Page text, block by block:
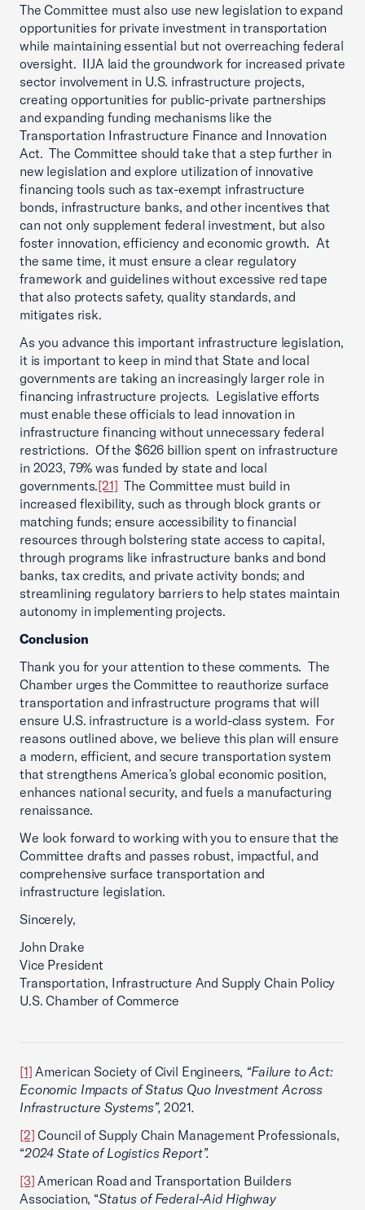
The Committee must also use new legislation to expand
opportunities for private investment in transportation
while maintaining essential but not overreaching federal
oversight. IIJA laid the groundwork for increased private
sector involvement in U.S. infrastructure projects,
creating opportunities for public-private partnerships
and expanding funding mechanisms like the
Transportation Infrastructure Finance and Innovation
Act. The Committee should take that a step further in
new legislation and explore utilization of innovative
financing tools such as tax-exempt infrastructure
bonds, infrastructure banks, and other incentives that
can not only supplement federal investment, but also
foster innovation, efficiency and economic growth. At
the same time, it must ensure a clear regulatory
framework and guidelines without excessive red tape
that also protects safety, quality standards, and
mitigates risk.
As you advance this important infrastructure legislation,
it is important to keep in mind that State and local
governments are taking an increasingly larger role in
financing infrastructure projects. Legislative efforts
must enable these officials to lead innovation in
infrastructure financing without unnecessary federal
restrictions. Of the $626 billion spent on infrastructure
in 2023, 79% was funded by state and local
governments.[21] The Committee must build in
increased flexibility, such as through block grants or
matching funds; ensure accessibility to financial
resources through bolstering state access to capital,
through programs like infrastructure banks and bond
banks, tax credits, and private activity bonds; and
streamlining regulatory barriers to help states maintain
autonomy in implementing projects.
Conclusion
Thank you for your attention to these comments. The
Chamber urges the Committee to reauthorize surface
transportation and infrastructure programs that will
ensure U.S. infrastructure is a world-class system. For
reasons outlined above, we believe this plan will ensure
a modern, efficient, and secure transportation system
that strengthens America’s global economic position,
enhances national security, and fuels a manufacturing
renaissance.
We look forward to working with you to ensure that the
Committee drafts and passes robust, impactful, and
comprehensive surface transportation and
infrastructure legislation.
Sincerely,
John Drake
Vice President
Transportation, Infrastructure And Supply Chain Policy
U.S. Chamber of Commerce
[1] American Society of Civil Engineers, “Failure to Act:
Economic Impacts of Status Quo Investment Across
Infrastructure Systems”, 2021.
[2] Council of Supply Chain Management Professionals,
“2024 State of Logistics Report”.
[3] American Road and Transportation Builders
Association, “Status of Federal-Aid Highway